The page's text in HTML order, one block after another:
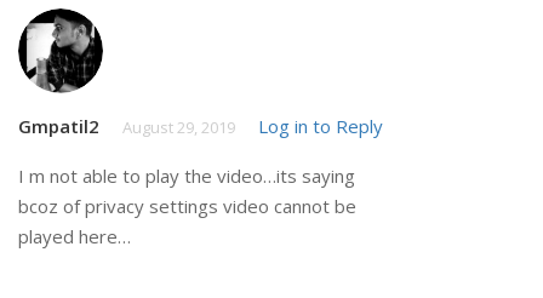
Gmpatil2 August 29, 2019 Log in to Reply
I m not able to play the video…its saying
bcoz of privacy settings video cannot be
played here…